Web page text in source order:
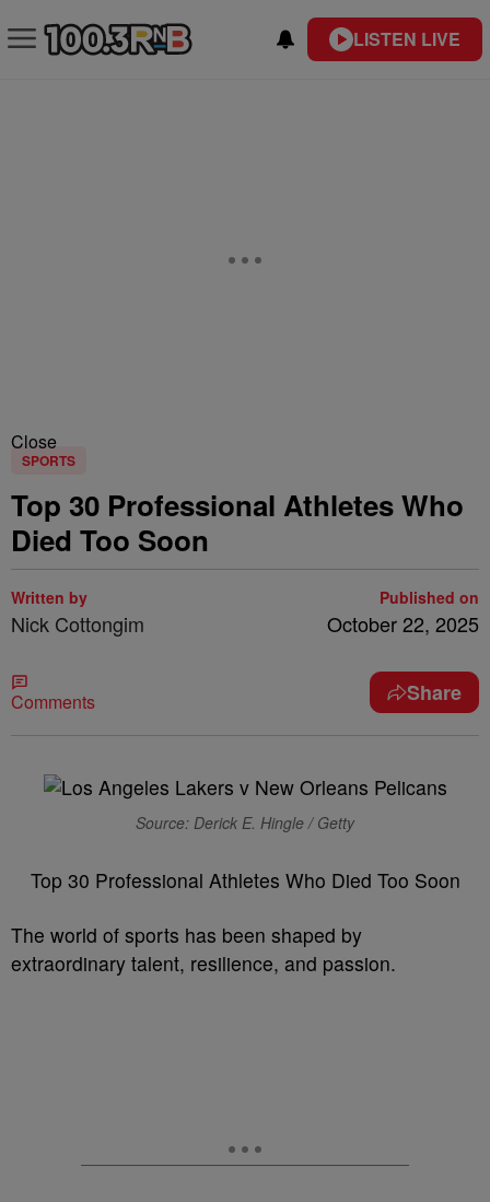
LISTEN LIVE
Close
SPORTS
Top 30 Professional Athletes Who
Died Too Soon
Written by
Nick Cottongim
Published on
October 22, 2025
Comments Share
Source: Derick E. Hingle / Getty
Top 30 Professional Athletes Who Died Too Soon
The world of sports has been shaped by
extraordinary talent, resilience, and passion.